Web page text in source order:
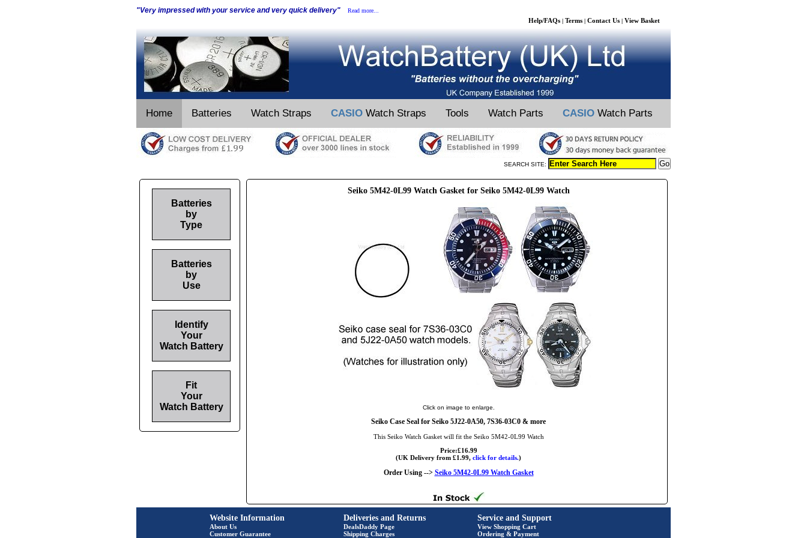
"Very impressed with your service and very quick delivery" Read more...
Help/FAQs | Terms | Contact Us | View Basket
Home Batteries Watch Straps CASIO Watch Straps Tools Watch Parts CASIO Watch Parts
SEARCH SITE:
Seiko 5M42-0L99 Watch Gasket for Seiko 5M42-0L99 Watch
Click on image to enlarge.
Seiko Case Seal for Seiko 5J22-0A50, 7S36-03C0 & more
This Seiko Watch Gasket will fit the Seiko 5M42-0L99 Watch
Price:£16.99
(UK Delivery from £1.99, click for details.)
Order Using --> Seiko 5M42-0L99 Watch Gasket
Batteries
by
Type
Batteries
by
Use
Identify
Your
Watch Battery
Fit
Your
Watch Battery
Website Information
About Us
Customer Guarantee
Deliveries and Returns
DealsDaddy Page
Shipping Charges
Service and Support
View Shopping Cart
Ordering & Payment